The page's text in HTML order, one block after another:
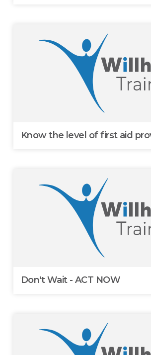
Know the level of first aid
Don't Wait - ACT NOW